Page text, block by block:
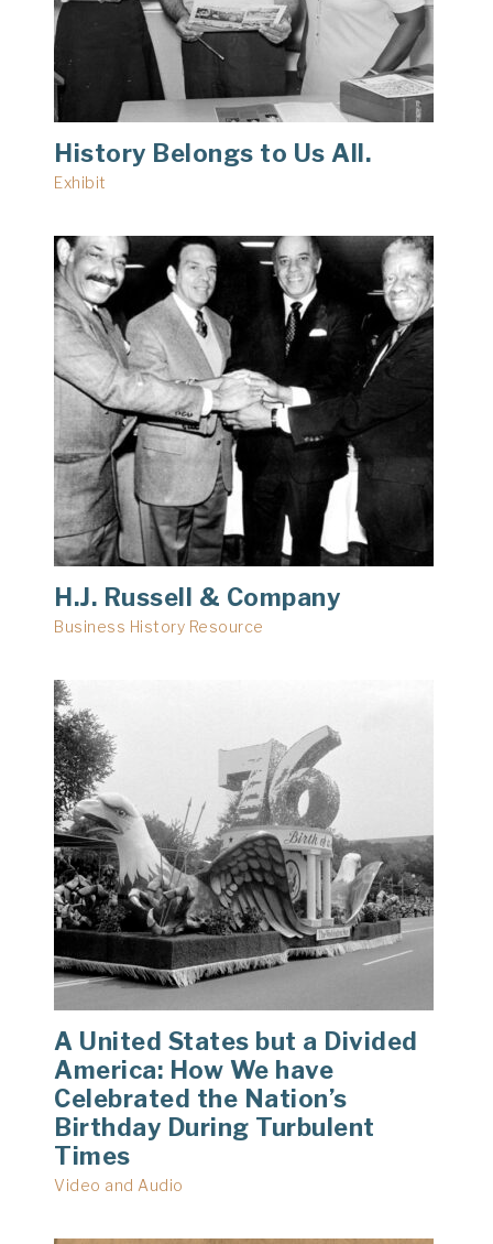
History Belongs to Us All.
Exhibit
H.J. Russell & Company
Business History Resource
A United States but a Divided
America: How We have
Celebrated the Nation’s
Birthday During Turbulent
Times
Video and Audio